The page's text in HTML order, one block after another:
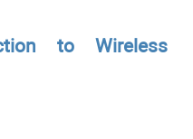
to Wireless